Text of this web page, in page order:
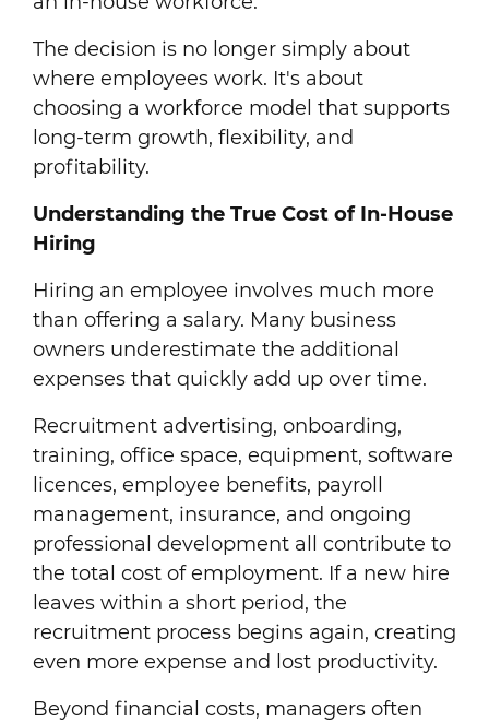
The decision is no longer simply about
where employees work. It's about
choosing a workforce model that supports
long-term growth, flexibility, and
profitability.
Understanding the True Cost of In-House
Hiring
Hiring an employee involves much more
than offering a salary. Many business
owners underestimate the additional
expenses that quickly add up over time.
Recruitment advertising, onboarding,
training, office space, equipment, software
licences, employee benefits, payroll
management, insurance, and ongoing
professional development all contribute to
the total cost of employment. If a new hire
leaves within a short period, the
recruitment process begins again, creating
even more expense and lost productivity.
Beyond financial costs, managers often